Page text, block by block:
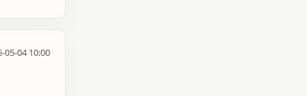
05-04 10:00